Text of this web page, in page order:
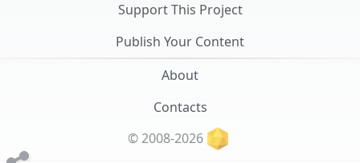
Support This Project
Publish Your Content
About
Contacts
© 2008-2026